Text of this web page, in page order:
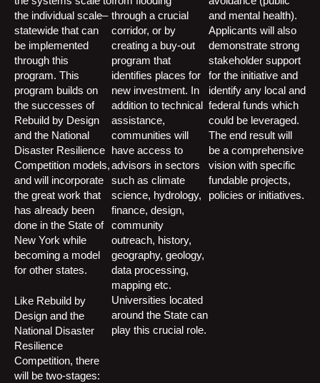
the individual scale–
statewide that can
be implemented
through this
program. This
program builds on
the successes of
Rebuild by Design
and the National
Disaster Resilience
Competition models,
and will incorporate
the great work that
has already been
done in the State of
New York while
becoming a model
for other states.
Like Rebuild by
Design and the
National Disaster
Resilience
Competition, there
will be two-stages:
through a crucial
corridor, or by
creating a buy-out
program that
identifies places for
new investment. In
addition to technical
assistance,
communities will
have access to
advisors in sectors
such as climate
science, hydrology,
finance, design,
community
outreach, history,
geography, geology,
data processing,
mapping etc.
Universities located
around the State can
play this crucial role.
and mental health).
Applicants will also
demonstrate strong
stakeholder support
for the initiative and
identify any local and
federal funds which
could be leveraged.
The end result will
be a comprehensive
vision with specific
fundable projects,
policies or initiatives.